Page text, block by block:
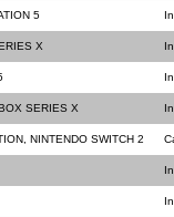
5
X
SERIES X
NINTENDO SWITCH 2